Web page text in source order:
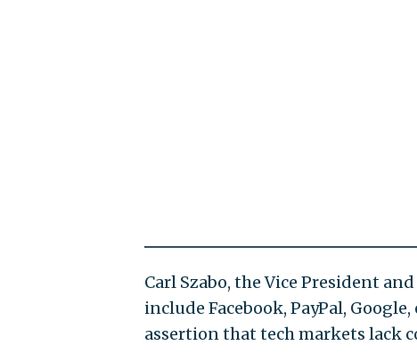
Carl Szabo, the Vice President
include Facebook, PayPal, Google,
assertion that tech markets lack